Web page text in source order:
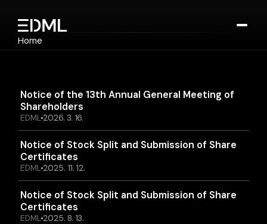
Home
Device
Cosmetics
Notice
Select Language
Contact Us
Notice
Notice of the 13th Annual General Meeting of
Shareholders
EDML2026. 3. 16.
Notice of Stock Split and Submission of Share
Certificates
EDML2025. 11. 12.
Notice of Stock Split and Submission of Share
Certificates
EDML2025. 8. 13.